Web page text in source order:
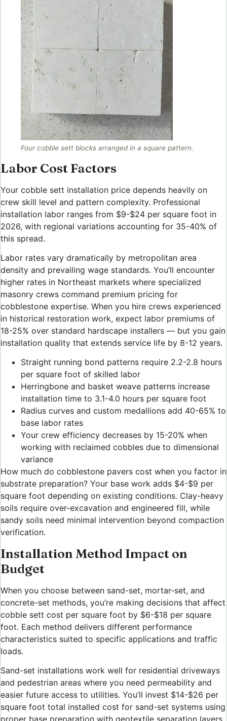
Four cobble sett blocks arranged in a square pattern.
Labor Cost Factors
Your cobble sett installation price depends heavily on
crew skill level and pattern complexity. Professional
installation labor ranges from $9-$24 per square foot in
2026, with regional variations accounting for 35-40% of
this spread.
Labor rates vary dramatically by metropolitan area
density and prevailing wage standards. You’ll encounter
higher rates in Northeast markets where specialized
masonry crews command premium pricing for
cobblestone expertise. When you hire crews experienced
in historical restoration work, expect labor premiums of
18-25% over standard hardscape installers — but you gain
installation quality that extends service life by 8-12 years.
Straight running bond patterns require 2.2-2.8 hours
per square foot of skilled labor
Herringbone and basket weave patterns increase
installation time to 3.1-4.0 hours per square foot
Radius curves and custom medallions add 40-65% to
base labor rates
Your crew efficiency decreases by 15-20% when
working with reclaimed cobbles due to dimensional
variance
How much do cobblestone pavers cost when you factor in
substrate preparation? Your base work adds $4-$9 per
square foot depending on existing conditions. Clay-heavy
soils require over-excavation and engineered fill, while
sandy soils need minimal intervention beyond compaction
verification.
Installation Method Impact on
Budget
When you choose between sand-set, mortar-set, and
concrete-set methods, you’re making decisions that affect
cobble sett cost per square foot by $6-$18 per square
foot. Each method delivers different performance
characteristics suited to specific applications and traffic
loads.
Sand-set installations work well for residential driveways
and pedestrian areas where you need permeability and
easier future access to utilities. You’ll invest $14-$26 per
square foot total installed cost for sand-set systems using